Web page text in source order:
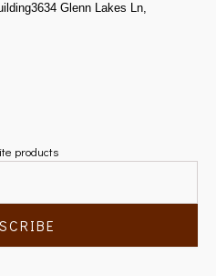
Glenn Lakes Ln,
products